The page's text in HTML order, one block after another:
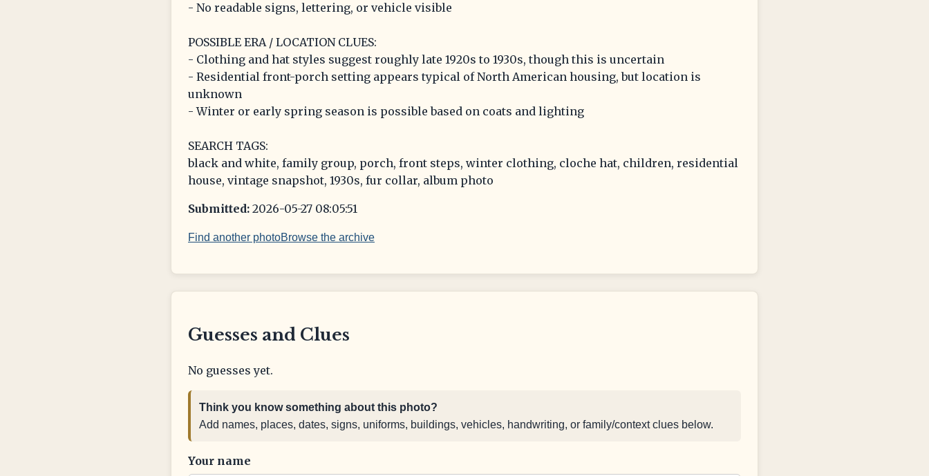
- No readable signs, lettering, or vehicle visible
POSSIBLE ERA / LOCATION CLUES:
- Clothing and hat styles suggest roughly late 1920s to 1930s, though this is uncertain
- Residential front-porch setting appears typical of North American housing, but location is
unknown
- Winter or early spring season is possible based on coats and lighting
SEARCH TAGS:
black and white, family group, porch, front steps, winter clothing, cloche hat, children, residential
house, vintage snapshot, 1930s, fur collar, album photo
Submitted: 2026-05-27 08:05:51
Find another photoBrowse the archive
Guesses and Clues
No guesses yet.
Think you know something about this photo?
Add names, places, dates, signs, uniforms, buildings, vehicles, handwriting, or family/context clues below.
Your name